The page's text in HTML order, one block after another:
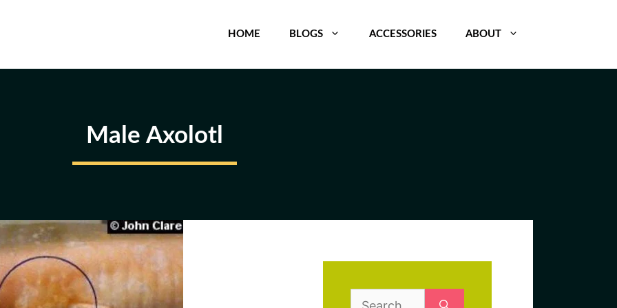
HOME BLOGS ACCESSORIES ABOUT
Male Axolotl
Search